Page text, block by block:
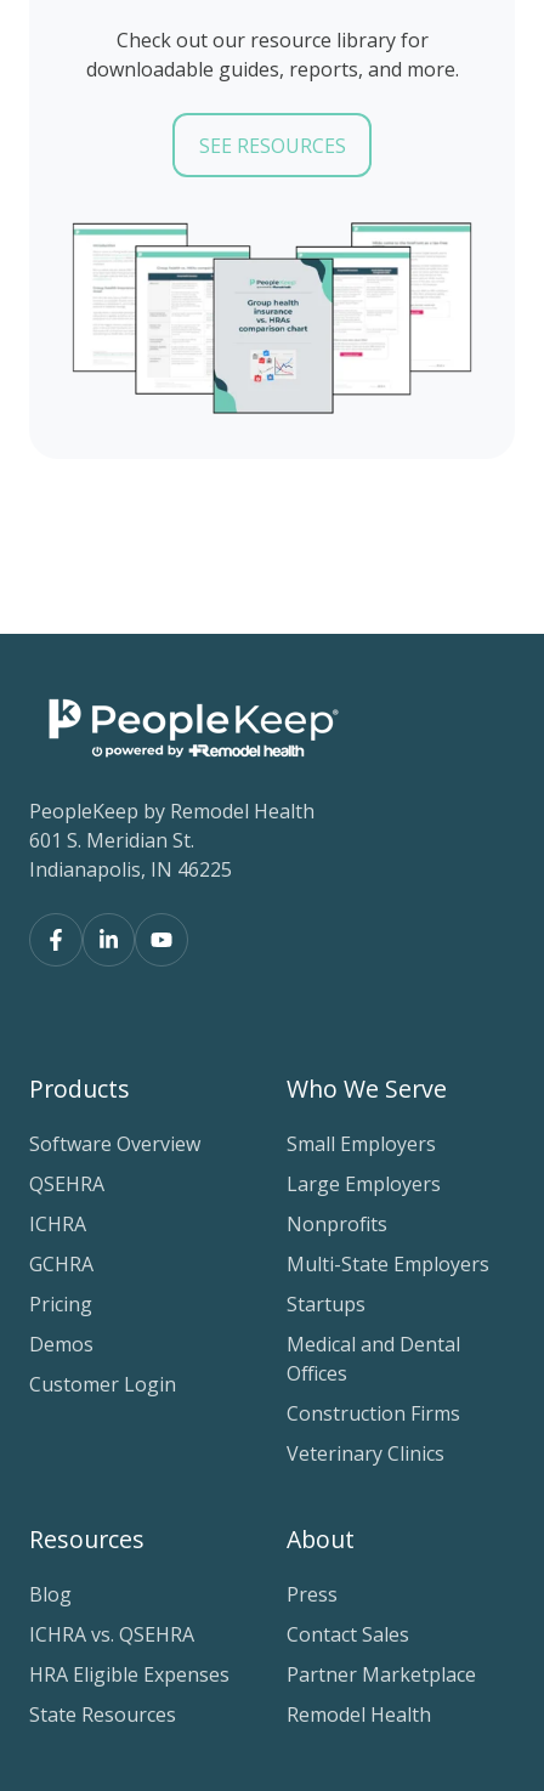
Check out our resource library for
downloadable guides, reports, and more.
SEE RESOURCES
PeopleKeep by Remodel Health
601 S. Meridian St.
Indianapolis, IN 46225
Products
Software Overview
QSEHRA
ICHRA
GCHRA
Pricing
Demos
Customer Login
Who We Serve
Small Employers
Large Employers
Nonprofits
Multi-State Employers
Startups
Medical and Dental
Offices
Construction Firms
Veterinary Clinics
Resources
Blog
ICHRA vs. QSEHRA
HRA Eligible Expenses
State Resources
About
Press
Contact Sales
Partner Marketplace
Remodel Health